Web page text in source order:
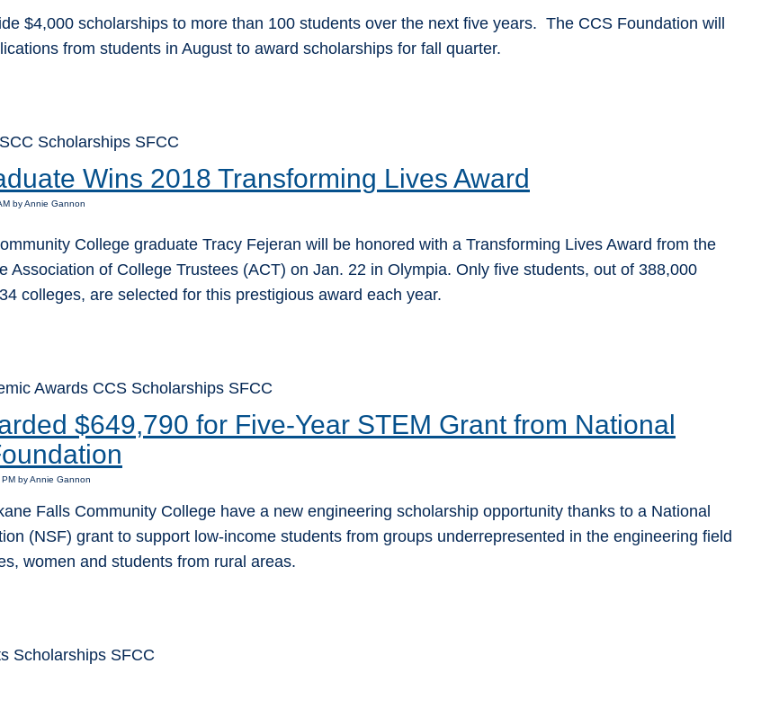
$4,000 scholarships to more than 100 students over the next five years. The CCS Foundation will
from students in August to award scholarships for fall quarter.
Scholarships SFCC
Wins 2018 Transforming Lives Award
by Annie Gannon
College graduate Tracy Fejeran will be honored with a Transforming Lives Award from the
Association of College Trustees (ACT) on Jan. 22 in Olympia. Only five students, out of 388,000
colleges, are selected for this prestigious award each year.
Awards CCS Scholarships SFCC
$649,790 for Five-Year STEM Grant from National
by Annie Gannon
Falls Community College have a new engineering scholarship opportunity thanks to a National
(NSF) grant to support low-income students from groups underrepresented in the engineering field
women and students from rural areas.
Scholarships SFCC